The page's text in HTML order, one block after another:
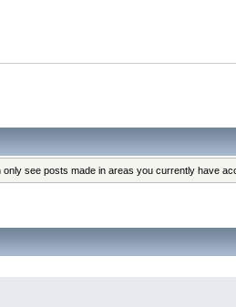
see posts made in areas you currently have